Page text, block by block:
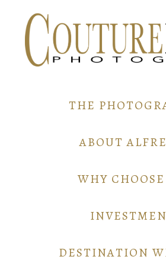
THE
ABOUT
WHY
DESTINATION